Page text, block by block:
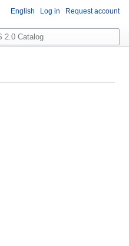
English Log in Request account